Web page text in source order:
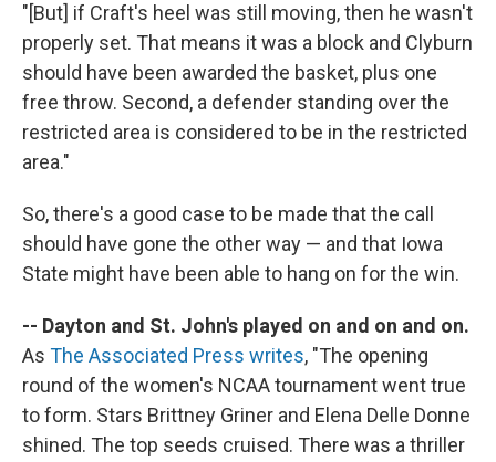
"[But] if Craft's heel was still moving, then he wasn't
properly set. That means it was a block and Clyburn
should have been awarded the basket, plus one
free throw. Second, a defender standing over the
restricted area is considered to be in the restricted
area."
So, there's a good case to be made that the call
should have gone the other way — and that Iowa
State might have been able to hang on for the win.
-- Dayton and St. John's played on and on and on.
As The Associated Press writes, "The opening
round of the women's NCAA tournament went true
to form. Stars Brittney Griner and Elena Delle Donne
shined. The top seeds cruised. There was a thriller